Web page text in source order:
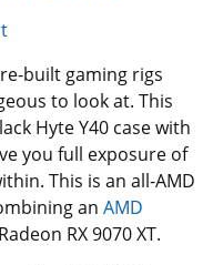
built gaming rigs
to look at. This
Hyte Y40 case with
you full exposure of
This is an all-AMD
an AMD
RX 9070 XT.